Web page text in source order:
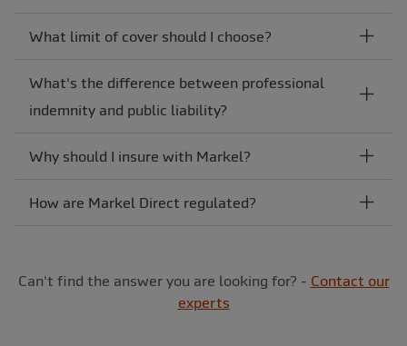
What limit of cover should I choose?
What's the difference between professional
indemnity and public liability?
Why should I insure with Markel?
How are Markel Direct regulated?
Can't find the answer you are looking for? - Contact our
experts